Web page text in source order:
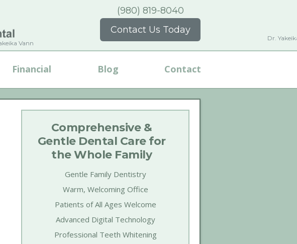
Vann
(980) 819-8040
Contact Us Today
Financial Blog Contact
Comprehensive &
Gentle Dental Care for
the Whole Family
Gentle Family Dentistry
Warm, Welcoming Office
Patients of All Ages Welcome
Advanced Digital Technology
Professional Teeth Whitening
Dr.